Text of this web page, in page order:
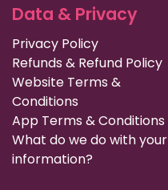
Data & Privacy
Privacy Policy
Refunds & Refund Policy
Website Terms &
Conditions
App Terms & Conditions
What do we do with your
information?